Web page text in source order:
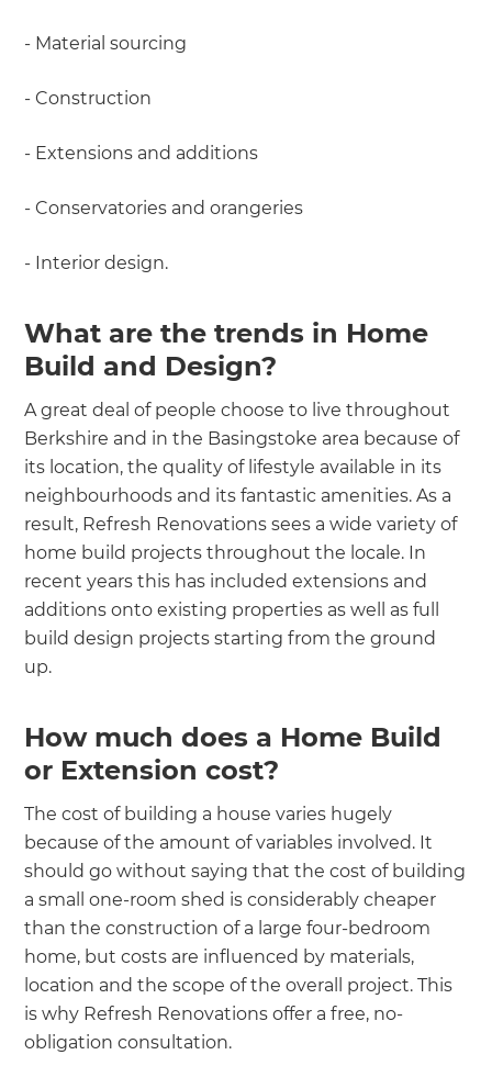
- Material sourcing
- Construction
- Extensions and additions
- Conservatories and orangeries
- Interior design.
What are the trends in Home
Build and Design?
A great deal of people choose to live throughout
Berkshire and in the Basingstoke area because of
its location, the quality of lifestyle available in its
neighbourhoods and its fantastic amenities. As a
result, Refresh Renovations sees a wide variety of
home build projects throughout the locale. In
recent years this has included extensions and
additions onto existing properties as well as full
build design projects starting from the ground
up.
How much does a Home Build
or Extension cost?
The cost of building a house varies hugely
because of the amount of variables involved. It
should go without saying that the cost of building
a small one-room shed is considerably cheaper
than the construction of a large four-bedroom
home, but costs are influenced by materials,
location and the scope of the overall project. This
is why Refresh Renovations offer a free, no-
obligation consultation.